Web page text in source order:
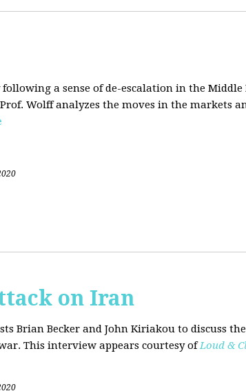
a sense of de-escalation in the Middle
Wolff analyzes the moves in the markets
on Iran
Brian Becker and John Kiriakou to discuss
This interview appears courtesy ofLoud &